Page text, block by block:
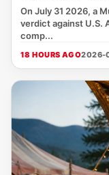
On July 31 2026, a
verdict against U.S.
comp...
18 HOURS AGO2026-